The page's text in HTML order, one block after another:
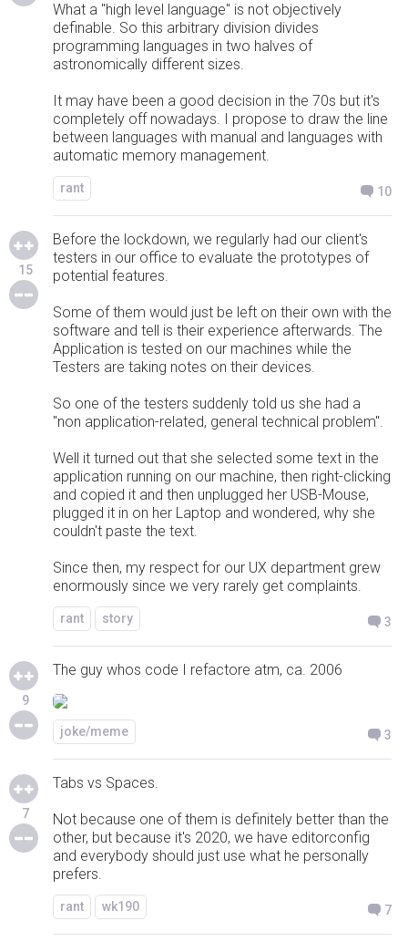
What a "high level language" is not objectively
definable. So this arbitrary division divides
programming languages in two halves of
astronomically different sizes.
It may have been a good decision in the 70s but it's
completely off nowadays. I propose to draw the line
between languages with manual and languages with
automatic memory management.
rant 10
15
Before the lockdown, we regularly had our client's
testers in our office to evaluate the prototypes of
potential features.
Some of them would just be left on their own with the
software and tell is their experience afterwards. The
Application is tested on our machines while the
Testers are taking notes on their devices.
So one of the testers suddenly told us she had a
"non application-related, general technical problem".
Well it turned out that she selected some text in the
application running on our machine, then right-clicking
and copied it and then unplugged her USB-Mouse,
plugged it in on her Laptop and wondered, why she
couldn't paste the text.
Since then, my respect for our UX department grew
enormously since we very rarely get complaints.
rant story 3
9
The guy whos code I refactore atm, ca. 2006
joke/meme 3
7
Tabs vs Spaces.
Not because one of them is definitely better than the
other, but because it's 2020, we have editorconfig
and everybody should just use what he personally
prefers.
rant wk190 7